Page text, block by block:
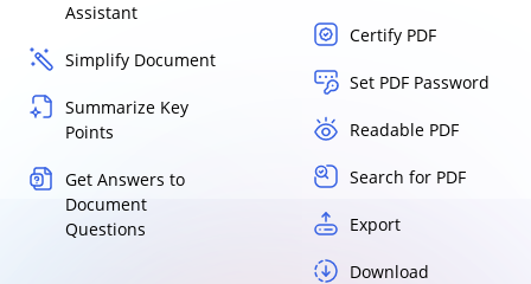
Assistant
Simplify Document
Summarize Key
Points
Get Answers to
Document
Questions
Certify PDF
Set PDF Password
Readable PDF
Search for PDF
Export
Download